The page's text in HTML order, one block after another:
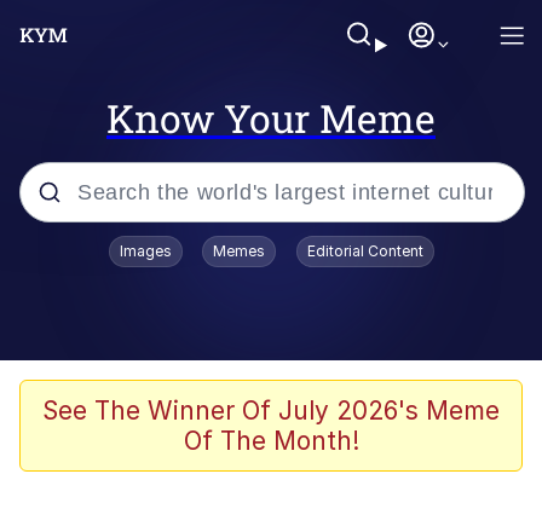
Know Your Meme
Popular searches
TikTok Water Tank Challenge Death
Evelyn Smith Smiling /
Images Memes Editorial Content
See The Winner Of July 2026's Meme
Of The Month!